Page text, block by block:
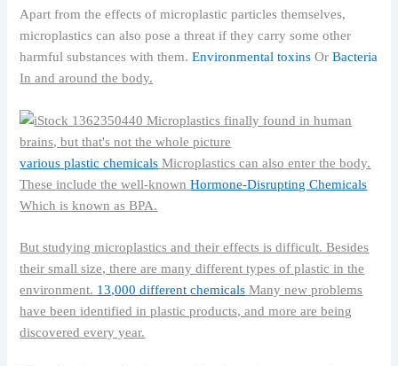
Apart from the effects of microplastic particles themselves,
microplastics can also pose a threat if they carry some other
harmful substances with them.Environmental toxins OrBacteria
In and around the body.
various plastic chemicals Microplastics can also enter the body.
These include the well-knownHormone-Disrupting Chemicals
Which is known as BPA.
But studying microplastics and their effects is difficult. Besides
their small size, there are many different types of plastic in the
environment. 13,000 different chemicals Many new problems
have been identified in plastic products, and more are being
discovered every year.